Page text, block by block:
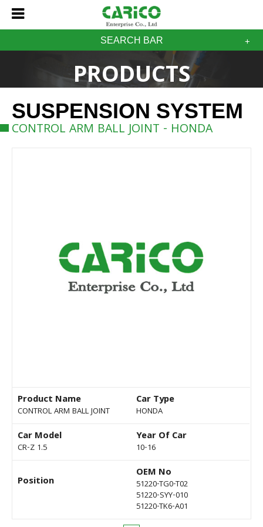
SEARCH BAR
PRODUCTS
SUSPENSION SYSTEM
CONTROL ARM BALL JOINT - HONDA
Product Name
CONTROL ARM BALL JOINT
Car Type
HONDA
Car Model
CR-Z 1.5
Year Of Car
10-16
Position
OEM No
51220-TG0-T02
51220-SYY-010
51220-TK6-A01